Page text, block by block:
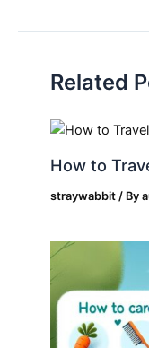
Related
How to
straywabbit / By